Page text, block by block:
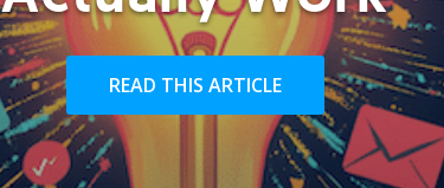
READ THIS ARTICLE